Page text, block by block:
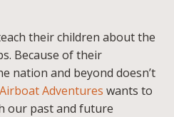
their children about the
Because of their
nation and beyond doesn’t
Airboat Adventures wants to
our past and future